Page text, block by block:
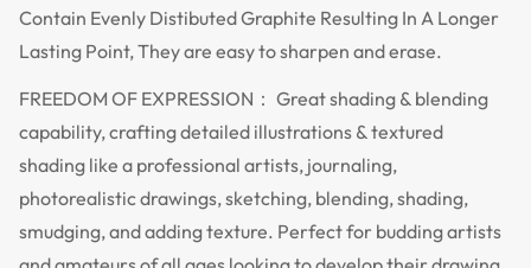
Contain Evenly Distibuted Graphite Resulting In A Longer
Lasting Point, They are easy to sharpen and erase.
FREEDOM OF EXPRESSION： Great shading & blending
capability, crafting detailed illustrations & textured
shading like a professional artists, journaling,
photorealistic drawings, sketching, blending, shading,
smudging, and adding texture. Perfect for budding artists